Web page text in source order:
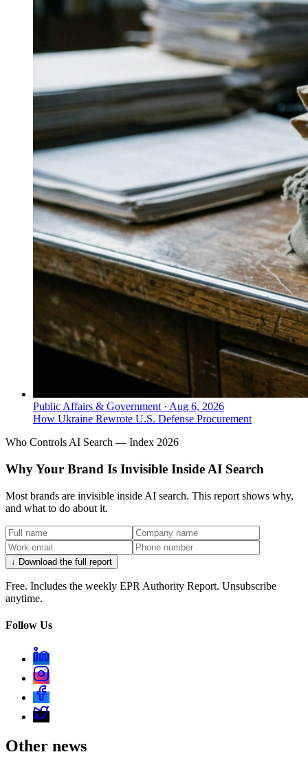
Public Affairs & Government· Aug 6, 2026
How Ukraine Rewrote U.S. Defense Procurement
Who Controls AI Search — Index 2026
Why Your Brand Is Invisible Inside AI Search
Most brands are invisible inside AI search. This report shows why,
and what to do about it.
↓ Download the full report
Free. Includes the weekly EPR Authority Report. Unsubscribe
anytime.
Follow Us
Other news